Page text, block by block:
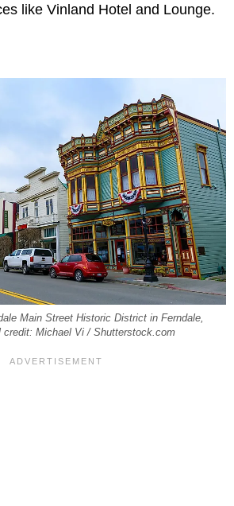
like Vinland Hotel and Lounge.
Main Street Historic District in Ferndale,
credit: Michael Vi / Shutterstock.com